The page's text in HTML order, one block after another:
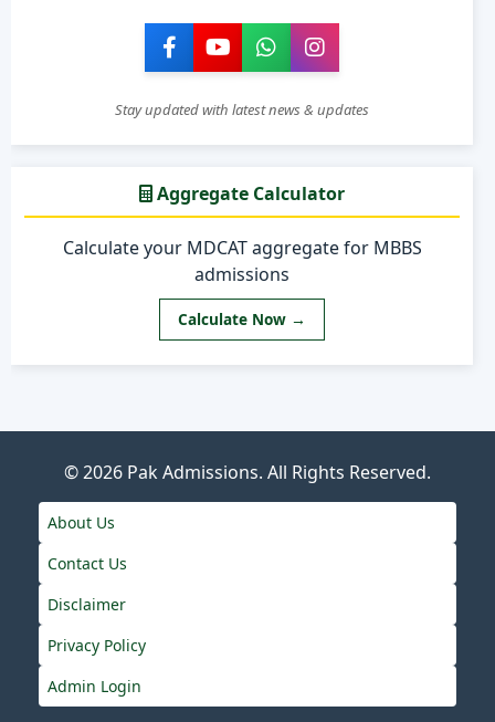
Stay updated with latest news & updates
Aggregate Calculator
Calculate your MDCAT aggregate for MBBS
admissions
Calculate Now →
© 2026 Pak Admissions. All Rights Reserved.
About Us
Contact Us
Disclaimer
Privacy Policy
Admin Login